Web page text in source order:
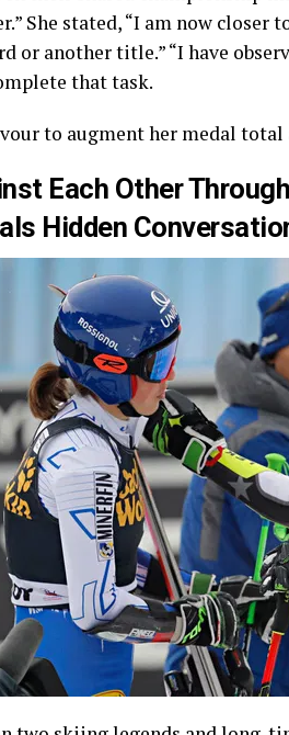
She stated, “I am now
or another title.” “I have
that task.
to augment her medal total
Each Other
Hidden